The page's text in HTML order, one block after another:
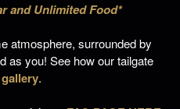
and Unlimited Food*
atmosphere, surrounded by
as you! See how our tailgate
gallery.